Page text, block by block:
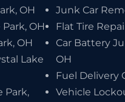
OH
OH
OH
Lake
Park,
Junk Car
Flat Tire
Car Battery
OH
Fuel Delivery
Vehicle